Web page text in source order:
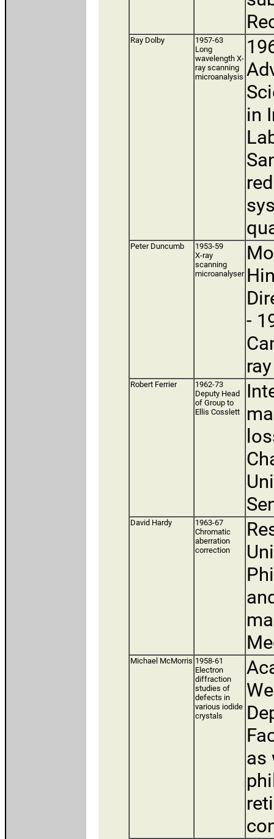
Ray Dolby
1957-63
Long
wavelength X-
ray scanning
microanalysis
in
Peter Duncumb
1953-59
X-ray
scanning
microanalyser
-
Robert Ferrier
1962-73
Deputy Head
of Group to
Ellis Cosslett
David Hardy
1963-67
Chromatic
aberration
correction
Michael McMorris 1958-61
Electron
diffraction
studies of
defects in
various iodide
crystals
as